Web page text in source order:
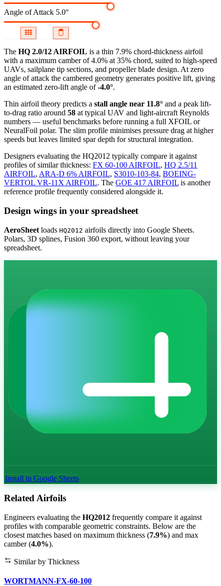
Angle of Attack 5.0°
The HQ 2.0/12 AIRFOIL is a thin 7.9% chord-thickness airfoil
with a maximum camber of 4.0% at 35% chord, suited to high-speed
UAVs, sailplane tip sections, and propeller blade design. At zero
angle of attack the cambered geometry generates positive lift, giving
an estimated zero-lift angle of-4.0°.
Thin airfoil theory predicts a stall angle near 11.8° and a peak lift-
to-drag ratio around 58 at typical UAV and light-aircraft Reynolds
numbers — useful benchmarks before running a full XFOIL or
NeuralFoil polar. The slim profile minimises pressure drag at higher
speeds but leaves limited spar depth for structural integration.
Designers evaluating the HQ2012 typically compare it against
profiles of similar thickness: FX 60-100 AIRFOIL, HQ 2.5/11
AIRFOIL, ARA-D 6% AIRFOIL, S3010-103-84, BOEING-
VERTOL VR-11X AIRFOIL. The GOE 417 AIRFOIL is another
reference profile frequently considered alongside it.
Design wings in your spreadsheet
AeroSheet loads HQ2012 airfoils directly into Google Sheets.
Polars, 3D splines, Fusion 360 export, without leaving your
spreadsheet.
Install in Google Sheets
Related Airfoils
Engineers evaluating the HQ2012 frequently compare it against
profiles with comparable geometric constraints. Below are the
closest matches based on maximum thickness (7.9%) and max
camber (4.0%).
Similar by Thickness
WORTMANN-FX-60-100